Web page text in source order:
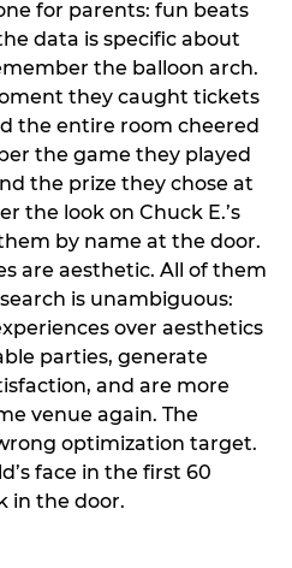
for parents: fun beats
data is specific about
the balloon arch.
they caught tickets
the entire room cheered
the game they played
the prize they chose at
the look on Chuck E.’s
by name at the door.
are aesthetic. All of them
is unambiguous:
over aesthetics
parties, generate
and are more
venue again. The
optimization target.
face in the first 60
in the door.